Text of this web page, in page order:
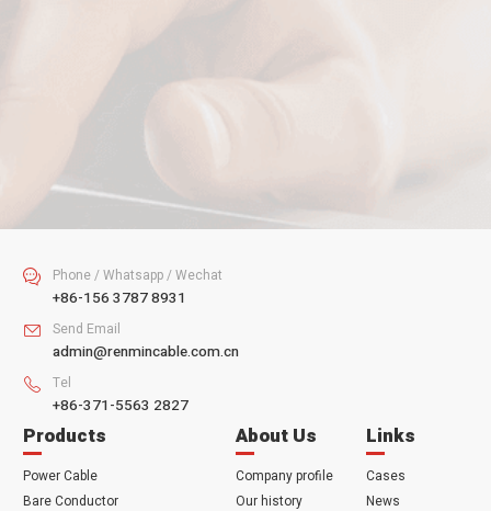
SUBMIT
 Phone / Whatsapp / Wechat
+86-156 3787 8931
 Send Email
admin@renmincable.com.cn
 Tel
+86-371-5563 2827
Products
Power Cable
Bare Conductor
About Us
Company profile
Our history
Links
Cases
News